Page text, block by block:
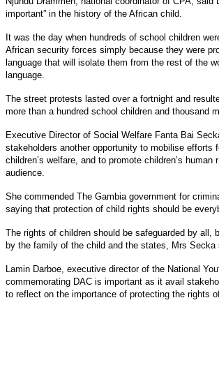
important” in the history of the African child.
It was the day when hundreds of school children
African security forces simply because they were
language that will isolate them from the rest of the
language.
The street protests lasted over a fortnight and
more than a hundred school children and thousand
Executive Director of Social Welfare Fanta Bai
stakeholders another opportunity to mobilise efforts
children’s welfare, and to promote children’s human
audience.
She commended The Gambia government for
saying that protection of child rights should be
The rights of children should be safeguarded by all,
by the family of the child and the states, Mrs Secka
Lamin Darboe, executive director of the National
commemorating DAC is important as it avail
to reflect on the importance of protecting the rights